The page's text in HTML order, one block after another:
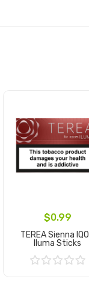
$0.99
TEREA Sienna
Iluma Sticks